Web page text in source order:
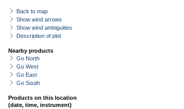
Back to map
Show wind arrows
Show wind ambiguities
Description of plot
Nearby products
Go North
Go West
Go East
Go South
Products on this location
(date, time, instrument)